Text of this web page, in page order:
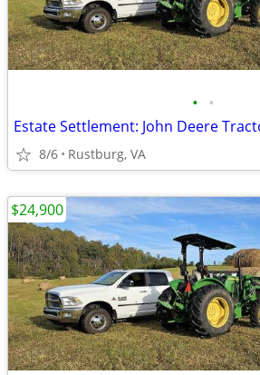
• •
8/6 Rustburg, VA
$24,900